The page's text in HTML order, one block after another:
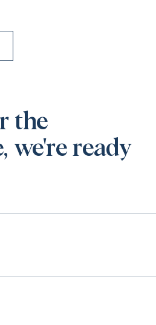
the
we're ready